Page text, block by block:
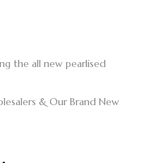
the all new pearlised
& Our Brand New